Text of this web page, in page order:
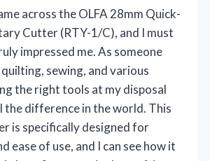
across the OLFA 28mm Quick-
Cutter (RTY-1/C), and I must
impressed me. As someone
sewing, and various
the right tools at my disposal
the difference in the world. This
is specifically designed for
ease of use, and I can see how it